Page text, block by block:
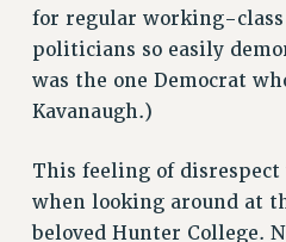
Rights
RIGHTS
RIGHTS UNDER CONTRACT –
THE GRIEVANCE PROCESS
IF YOU ARE BEING DISCIPLINED
RIGHTS UNDER CUNY POLICY
for regular working-
politicians so easily
was the one Democrat
Kavanaugh.)
This feeling of disrespect
when looking around at
beloved Hunter College.